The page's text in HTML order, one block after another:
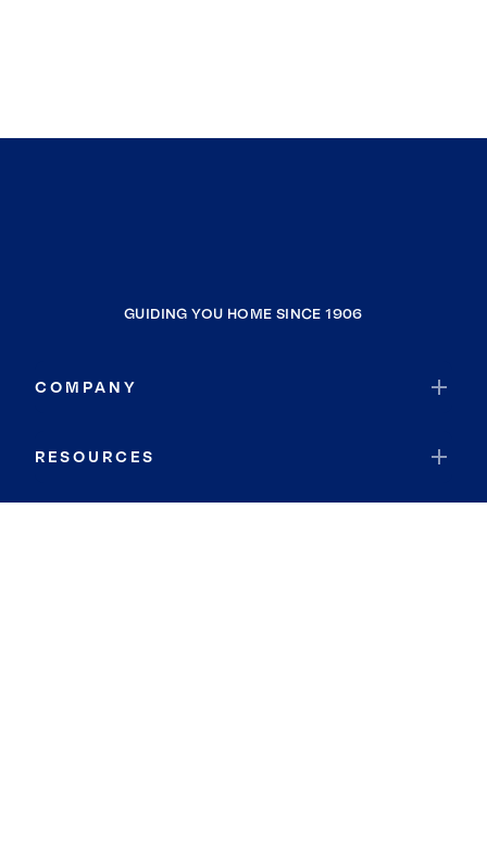
GUIDING YOU HOME SINCE 1906
COMPANY
RESOURCES